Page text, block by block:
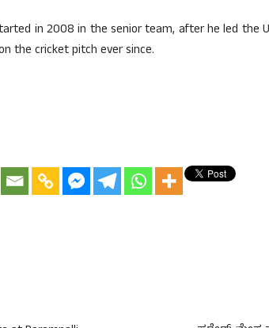
in 2008 in the senior team, after he led the
the cricket pitch ever since.